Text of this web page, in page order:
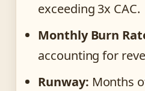
exceeding 3x CAC.
Monthly Burn
accounting for
Runway: Months